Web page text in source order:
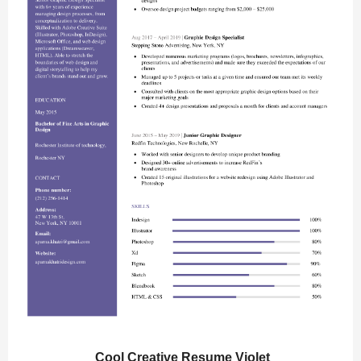
Cool Creative Resume Violet